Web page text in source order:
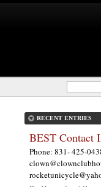
RECENT ENTRIES
BEST Contact
Phone: 831- 425-